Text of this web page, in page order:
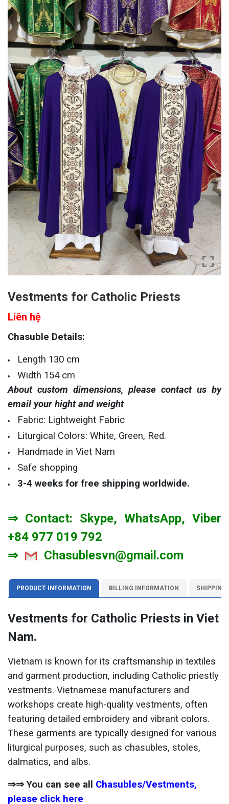
Vestments for Catholic Priests
Liên hệ
Chasuble Details:
Length 130 cm
Width 154 cm
About custom dimensions, please contact us by
email your hight and weight
Fabric: Lightweight Fabric
Liturgical Colors: White, Green, Red.
Handmade in Viet Nam
Safe shopping
3-4 weeks for free shipping worldwide.
⇒ Contact: Skype, WhatsApp, Viber
+84 977 019 792
⇒
Chasublesvn@gmail.com
PRODUCT INFORMATION BILLING INFORMATION SHIPPING
Vestments for Catholic Priests in Viet
Nam.
Vietnam is known for its craftsmanship in textiles
and garment production, including Catholic priestly
vestments. Vietnamese manufacturers and
workshops create high-quality vestments, often
featuring detailed embroidery and vibrant colors.
These garments are typically designed for various
liturgical purposes, such as chasubles, stoles,
dalmatics, and albs.
⇒⇒ You can see all Chasubles/Vestments,
please click here